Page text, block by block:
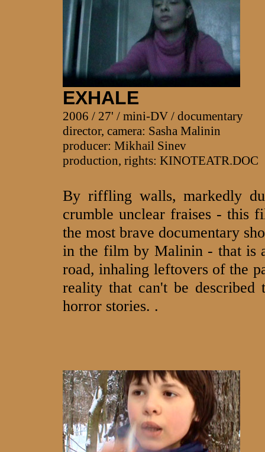
EXHALE
2006 / 27' / mini-DV / documentary
director, camera: Sasha Malinin
producer: Mikhail Sinev
production, rights: KINOTEATR.DOC
By riffling walls, markedly
crumble unclear fraises - this
the most brave documentary
in the film by Malinin - that is
road, inhaling leftovers of the
reality that can't be
horror stories. .